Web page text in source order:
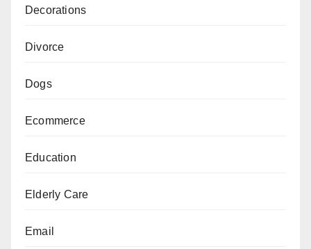
Decorations
Divorce
Dogs
Ecommerce
Education
Elderly Care
Email